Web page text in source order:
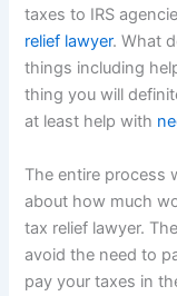
taxes to IRS
relief lawyer. What
things including
thing you will
at least help with
The entire process
about how much
tax relief lawyer.
avoid the need to
pay your taxes in